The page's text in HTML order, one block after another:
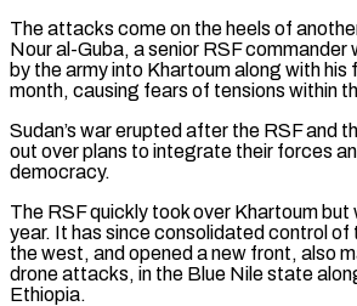
The attacks come on the ‌heels of
Nour al-Guba, a senior RSF commander
⁠by the army into Khartoum along with
month, causing fears of ​tensions within
Sudan’s war erupted after the RSF and
​out over plans ⁠to integrate their forces
democracy.
The RSF quickly took over Khartoum but
year. It has since consolidated control of
the west, and opened a new front, also
drone attacks, in the Blue Nile state
Ethiopia.